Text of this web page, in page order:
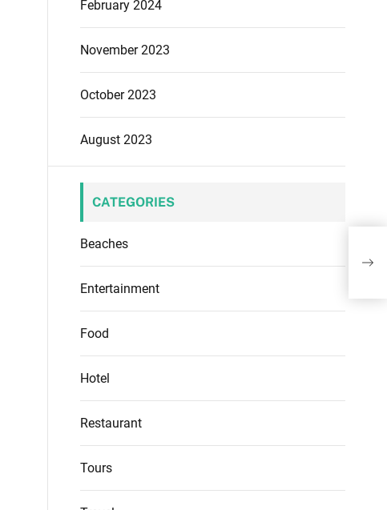
February 2024
November 2023
October 2023
August 2023
CATEGORIES
Beaches
Entertainment
Food
Hotel
Restaurant
Tours